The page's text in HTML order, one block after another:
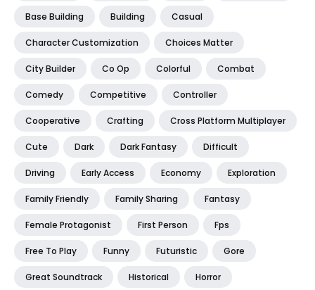
Base Building Building Casual
Character Customization Choices Matter
City Builder Co Op Colorful Combat
Comedy Competitive Controller
Cooperative Crafting Cross Platform Multiplayer
Cute Dark Dark Fantasy Difficult
Driving Early Access Economy Exploration
Family Friendly Family Sharing Fantasy
Female Protagonist First Person Fps
Free To Play Funny Futuristic Gore
Great Soundtrack Historical Horror